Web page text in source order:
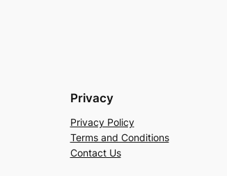
Privacy
Privacy Policy
Terms and Conditions
Contact Us